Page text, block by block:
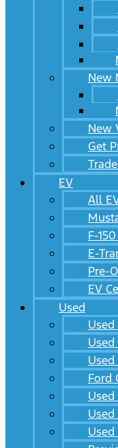
New
New
Get
EV
All
F-
E-
Pre-
EV
Used
Ford
Used
Used